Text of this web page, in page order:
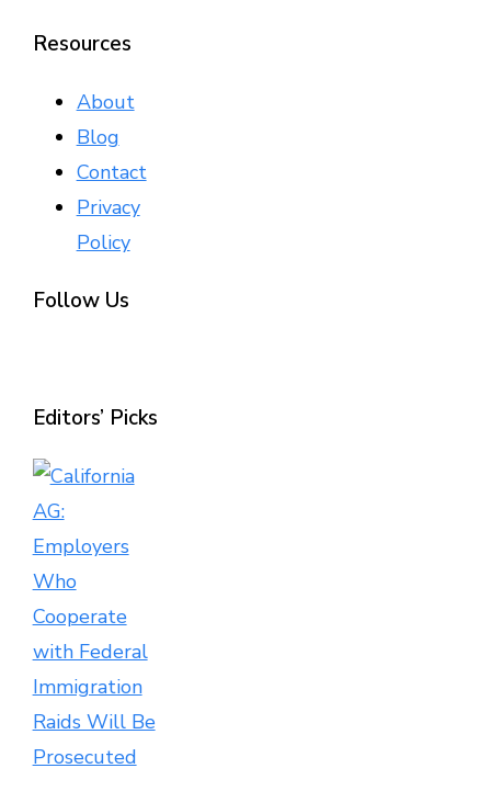
Resources
About
Blog
Contact
Privacy
Policy
Follow Us
Editors’ Picks